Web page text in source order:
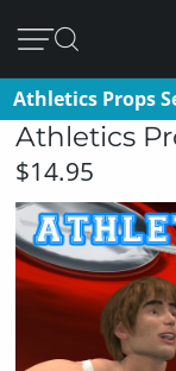
Athletics Props
Athletics
$14.95